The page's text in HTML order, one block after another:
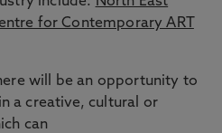
for Contemporary ART
will be an opportunity to
a creative, cultural or
can